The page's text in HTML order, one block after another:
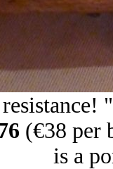
(€38 per
is a